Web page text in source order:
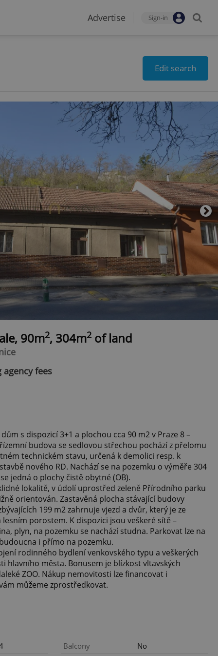
Advertise Sign-in
Edit search
90m2, 304m2 of land
agency fees
s dispozicí 3+1 a plochou cca 90 m2 v Praze 8 –
budova se sedlovou střechou pochází z přelomu
technickém stavu, určená k demolici resp. k
nového RD. Nachází se na pozemku o výměře 304
jedná o plochy čistě obytné (OB).
lokalitě, v údolí uprostřed zeleně Přírodního parku
orientován. Zastavěná plocha stávající budovy
199 m2 zahrnuje vjezd a dvůr, který je ze
porostem. K dispozici jsou veškeré sítě –
plyn, na pozemku se nachází studna. Parkovat lze na
i přímo na pozemku.
rodinného bydlení venkovského typu a veškerých
hlavního města. Bonusem je blízkost vltavských
ZOO. Nákup nemovitosti lze financovat i
můžeme zprostředkovat.
Balcony
No